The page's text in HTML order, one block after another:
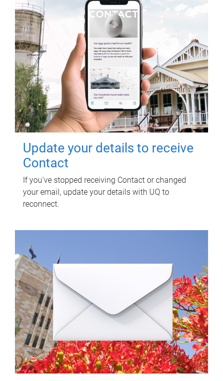
Update your details to receive
Contact
If you've stopped receiving Contact or changed
your email, update your details with UQ to
reconnect.